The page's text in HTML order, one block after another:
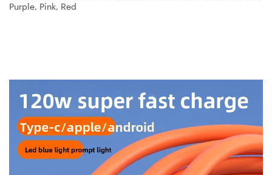
Purple, Pink, Red